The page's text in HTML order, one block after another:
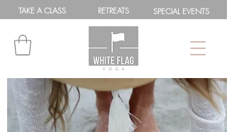
TAKE ACLASS RETREATS SPECIALEVENTS